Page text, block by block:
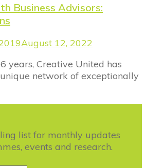
Business Advisors:
August 12, 2022
years, Creative United has
network of exceptionally
list for monthly updates
events and research.